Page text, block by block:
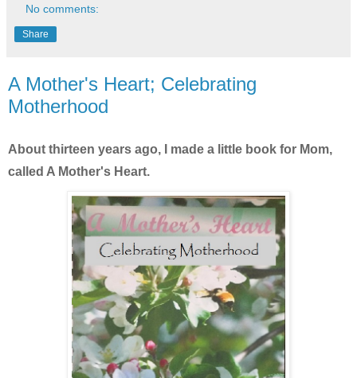
No comments:
Share
A Mother's Heart; Celebrating
Motherhood
About thirteen years ago, I made a little book for Mom,
called A Mother's Heart.